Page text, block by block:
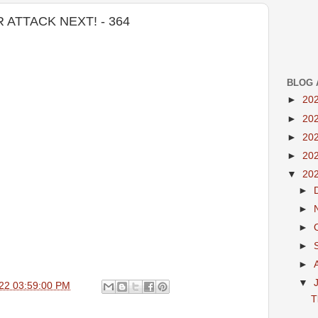
ATTACK NEXT! - 364
03:59:00 PM
BLOG
►
►
►
►
▼
►
►
►
►
►
▼